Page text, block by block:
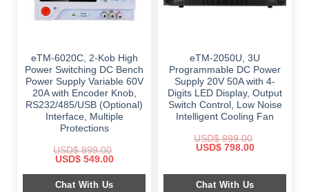
eTM-6020C, 2-Kob High
Power Switching DC Bench
Power Supply Variable 60V
20A with Encoder Knob,
RS232/485/USB (Optional)
Interface, Multiple
Protections
USD$899.00
Original
was:
$ 899.00.
USD$549.00Current
is:
$ 549.00.
Chat With Us
eTM-2050U, 3U
Programmable DC Power
Supply 20V 50A with 4-
Digits LED Display, Output
Switch Control, Low Noise
Intelligent Cooling Fan
USD$999.00
Original
$ 999.00.
USD$798.00Current
$ 798.00.
Chat With Us